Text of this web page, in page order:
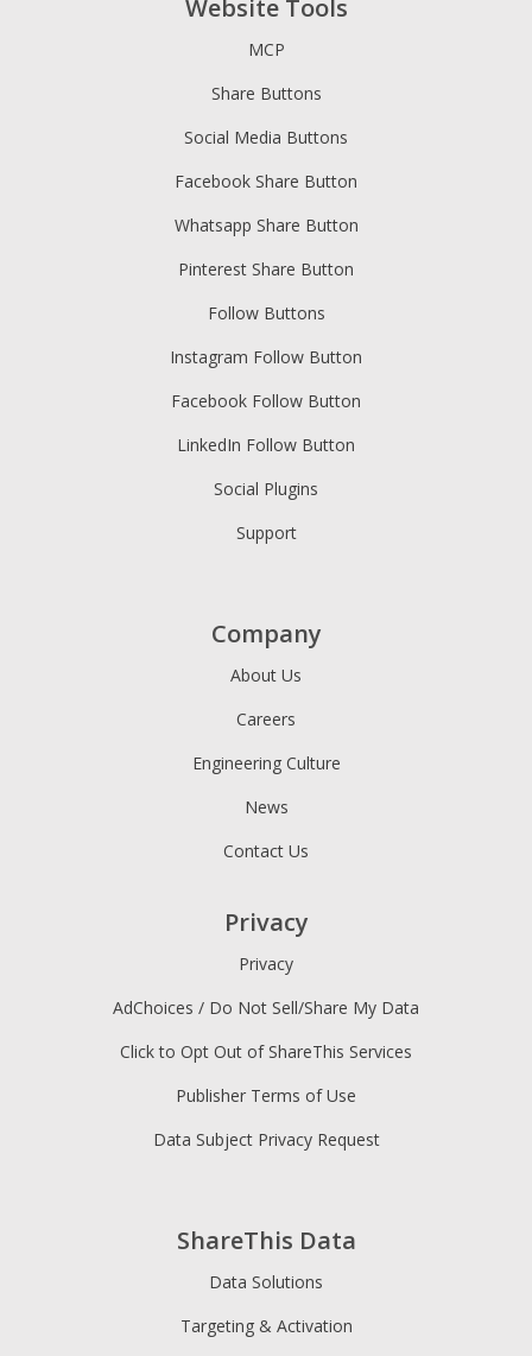
Website Tools
MCP
Share Buttons
Social Media Buttons
Facebook Share Button
Whatsapp Share Button
Pinterest Share Button
Follow Buttons
Instagram Follow Button
Facebook Follow Button
LinkedIn Follow Button
Social Plugins
Support
ShareThis Data
Data Solutions
Targeting & Activation
Company
About Us
Careers
Engineering Culture
News
Contact Us
Privacy
Privacy
AdChoices / Do Not Sell/Share My Data
Click to Opt Out of ShareThis Services
Publisher Terms of Use
Data Subject Privacy Request